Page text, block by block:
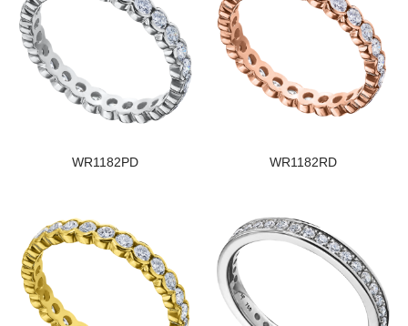
WR1182PD WR1182RD